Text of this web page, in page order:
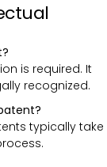
is required. It
recognized.
typically take